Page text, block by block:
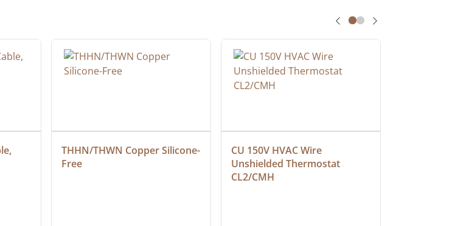
THHN/THWN Copper Silicone-
Free
CU 150V HVAC Wire
Unshielded Thermostat
CL2/CMH